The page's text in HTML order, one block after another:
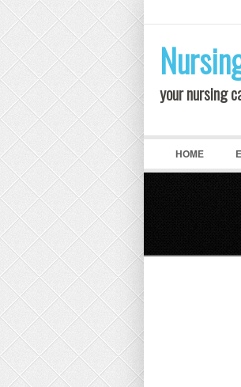
LOGIN
your nursing
HOME